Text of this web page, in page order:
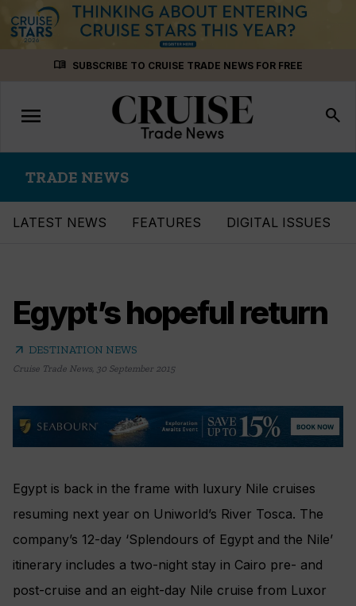
menu_book SUBSCRIBE TO CRUISE TRADE NEWS FOR FREE
Toggle
navigation
menu search
TRADE NEWS
LATEST NEWS FEATURES DIGITAL ISSUES
Egypt’s hopeful return
arrow_outward DESTINATION NEWS
Cruise Trade News, 30 September 2015
Egypt is back in the frame with luxury Nile cruises
resuming next year on Uniworld’s River Tosca. The
company’s 12-day ‘Splendours of Egypt and the Nile’
itinerary includes a two-night stay in Cairo pre- and
post-cruise and an eight-day Nile cruise from Luxor